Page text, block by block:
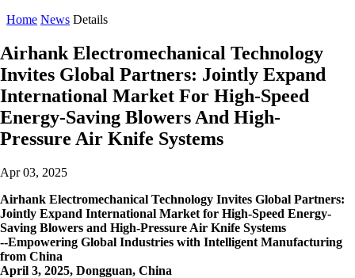
Home News Details
Airhank Electromechanical Technology
Invites Global Partners: Jointly Expand
International Market For High-Speed
Energy-Saving Blowers And High-
Pressure Air Knife Systems
Apr 03, 2025
Airhank Electromechanical Technology Invites Global Partners:
Jointly Expand International Market for High-Speed Energy-
Saving Blowers and High-Pressure Air Knife Systems
--Empowering Global Industries with Intelligent Manufacturing
from China
April 3, 2025, Dongguan, China